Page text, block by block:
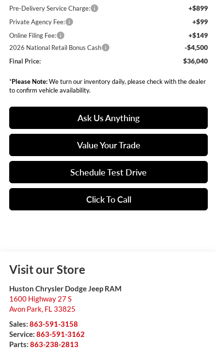
Pre-Delivery Service Charge: +$899
Private Agency Fee: +$99
Online Filing Fee: +$149
2026 National Retail Bonus Cash -$4,500
Final Price: $36,040
*Please Note:We turn our inventory daily, please check with the dealer
to confirm vehicle availability.
Ask Us Anything
Value Your Trade
Schedule Test Drive
Click To Call
Visit our Store
Huston Chrysler Dodge Jeep RAM
1600 Highway 27 S
Avon Park, FL 33825
Sales: 863-591-3158
Service: 863-591-3162
Parts: 863-238-2813